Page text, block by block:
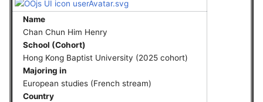
Name
Chan Chun Him Henry
School (Cohort)
Hong Kong Baptist University (2025 cohort)
Majoring in
European studies (French stream)
Country